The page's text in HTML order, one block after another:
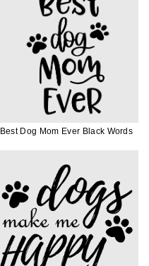
Best Dog Mom Ever Black Words